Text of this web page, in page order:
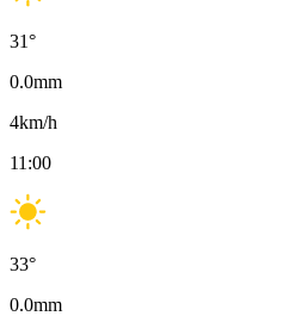
31°
0.0mm
4km/h
11:00
33°
0.0mm